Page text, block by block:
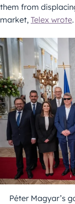
them from
market, Telex wrote.
Péter Magyar’s